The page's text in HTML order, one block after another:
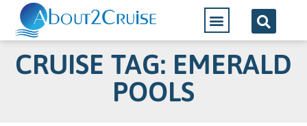
CRUISE TAG: EMERALD
POOLS